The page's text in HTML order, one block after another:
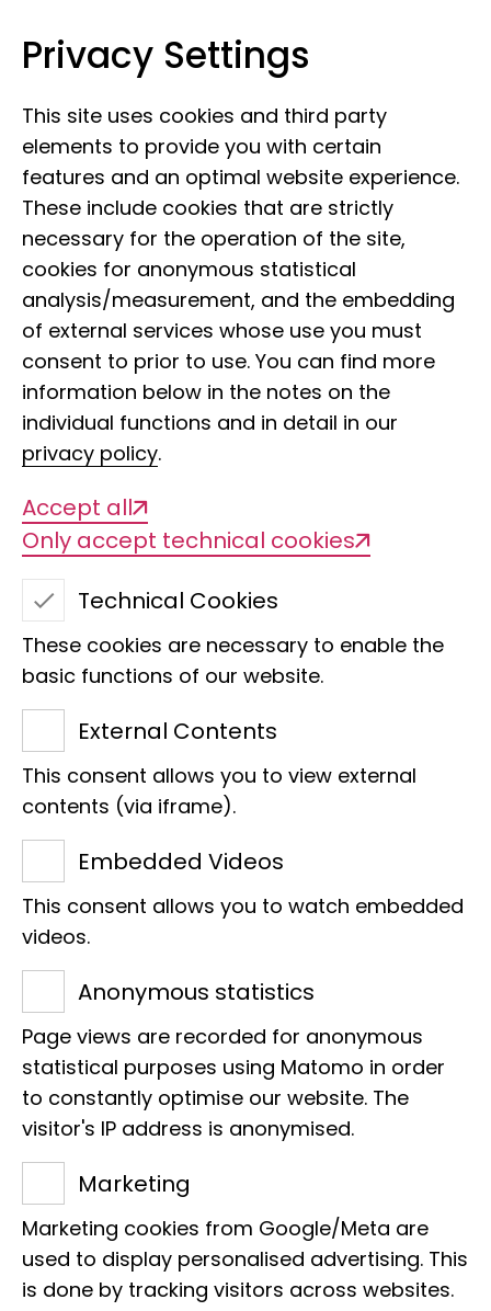
Museum Koenig Bonn
School AGs
- Nature inspires -
In this working group, pupils from
schools in Bonn regularly visit the
Museum Koenig over the course of a
school term. They discover the
exhibitions and explore scientific
content that supports their biology
lessons. This programme is financially
supported by Sparkasse KölnBonn.
Would your class like to take
part?
Then get in touch with the museum
Contact: Michael Hilgert
naturbefluegelt@leibniz-lib.de
Privacy Settings
This site uses cookies and third party
elements to provide you with certain
features and an optimal website experience.
These include cookies that are strictly
necessary for the operation of the site,
cookies for anonymous statistical
analysis/measurement, and the embedding
of external services whose use you must
consent to prior to use. You can find more
information below in the notes on the
individual functions and in detail in our
privacy policy.
Accept all
Only accept technical cookies
Technical Cookies
These cookies are necessary to enable the
basic functions of our website.
External Contents
This consent allows you to view external
contents (via iframe).
Embedded Videos
This consent allows you to watch embedded
videos.
Anonymous statistics
Page views are recorded for anonymous
statistical purposes using Matomo in order
to constantly optimise our website. The
visitor's IP address is anonymised.
Marketing
Marketing cookies from Google/Meta are
used to display personalised advertising. This
is done by tracking visitors across websites.